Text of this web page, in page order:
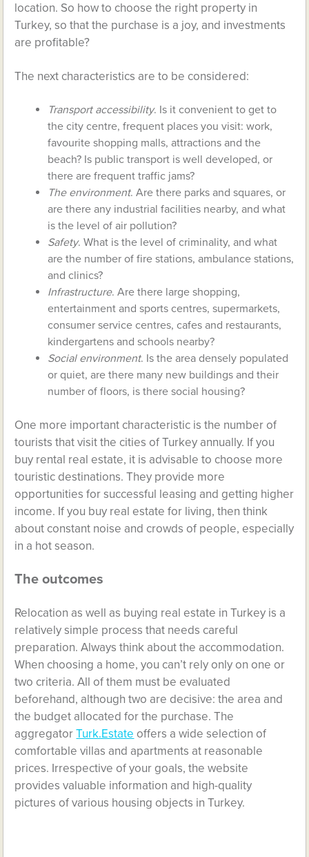
location. So how to choose the right property in
Turkey, so that the purchase is a joy, and investments
are profitable?
The next characteristics are to be considered:
Transport accessibility. Is it convenient to get to
the city centre, frequent places you visit: work,
favourite shopping malls, attractions and the
beach? Is public transport is well developed, or
there are frequent traffic jams?
The environment. Are there parks and squares, or
are there any industrial facilities nearby, and what
is the level of air pollution?
Safety. What is the level of criminality, and what
are the number of fire stations, ambulance stations,
and clinics?
Infrastructure. Are there large shopping,
entertainment and sports centres, supermarkets,
consumer service centres, cafes and restaurants,
kindergartens and schools nearby?
Social environment. Is the area densely populated
or quiet, are there many new buildings and their
number of floors, is there social housing?
One more important characteristic is the number of
tourists that visit the cities of Turkey annually. If you
buy rental real estate, it is advisable to choose more
touristic destinations. They provide more
opportunities for successful leasing and getting higher
income. If you buy real estate for living, then think
about constant noise and crowds of people, especially
in a hot season.
The outcomes
Relocation as well as buying real estate in Turkey is a
relatively simple process that needs careful
preparation. Always think about the accommodation.
When choosing a home, you can’t rely only on one or
two criteria. All of them must be evaluated
beforehand, although two are decisive: the area and
the budget allocated for the purchase. The
aggregatorTurk.Estate offers a wide selection of
comfortable villas and apartments at reasonable
prices. Irrespective of your goals, the website
provides valuable information and high-quality
pictures of various housing objects in Turkey.